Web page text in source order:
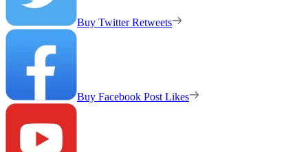
Buy Twitter Retweets
Buy Facebook Post Likes